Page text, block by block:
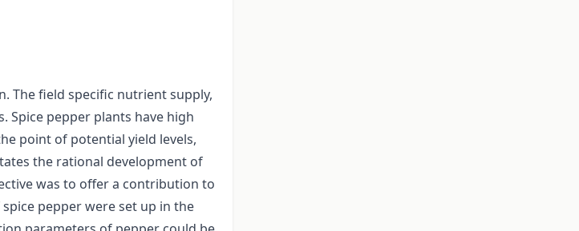
The field specific nutrient supply,
Spice pepper plants have high
point of potential yield levels,
the rational development of
was to offer a contribution to
pepper were set up in the